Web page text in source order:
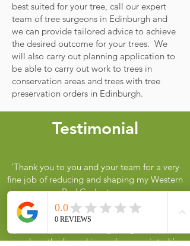
best suited for your tree, call our expert
team of tree surgeons in Edinburgh and
we can provide tailored advice to achieve
the desired outcome for your trees. We
will also carry out planning application to
be able to carry out work to trees in
conservation areas and trees with tree
preservation orders in Edinburgh.
Testimonial
'Thank you to you and your team for a very
fine job of reducing and shaping my Western
Red Cedar tree.
My wife was delighted when she saw the tree
and is very pleased with the result. The
and neatly shaped is much appreciated.’